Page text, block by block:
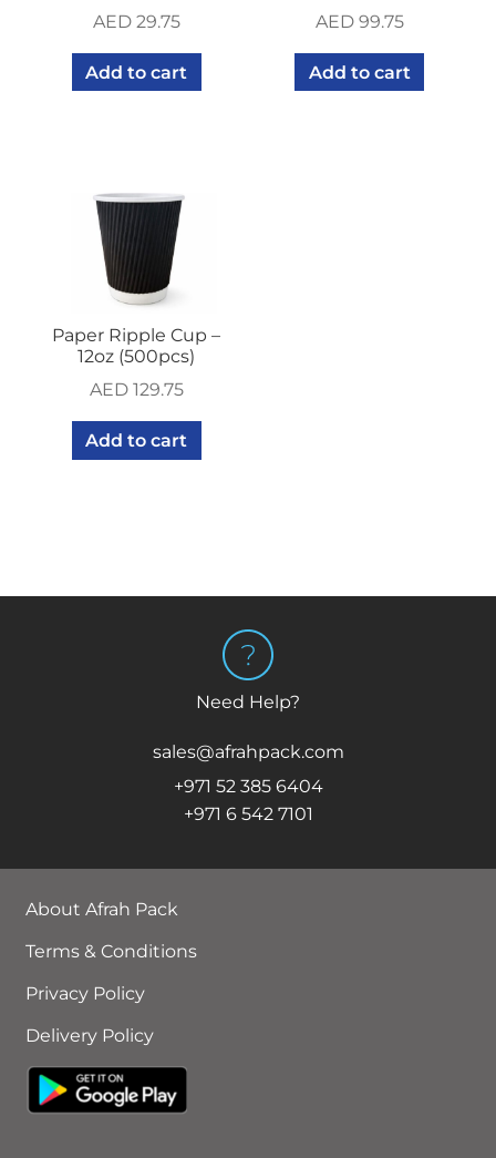
AED29.75
Add to cart
AED99.75
Add to cart
Paper Ripple Cup –
12oz (500pcs)
AED129.75
Add to cart
Need Help?
sales@afrahpack.com
+971 52 385 6404
+971 6 542 7101
About Afrah Pack
Terms & Conditions
Privacy Policy
Delivery Policy